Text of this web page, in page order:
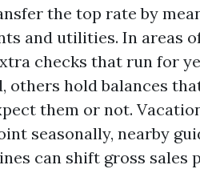
the top rate by
and utilities. In areas
checks that run for
others hold balances
them or not.
seasonally, nearby
can shift gross sales